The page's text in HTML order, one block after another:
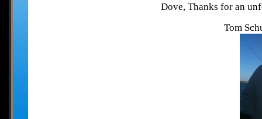
Dove, Thanks for an
Tom